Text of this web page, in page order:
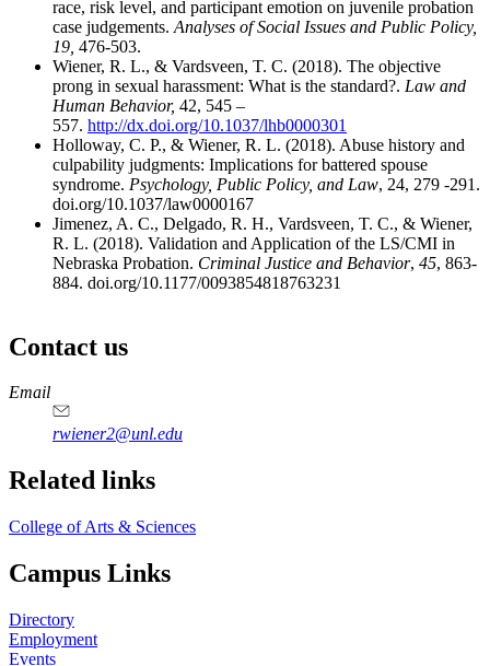
race, risk level, and participant emotion on juvenile probation
case judgements. Analyses of Social Issues and Public Policy,
19, 476-503.
Wiener, R. L., & Vardsveen, T. C. (2018). The objective
prong in sexual harassment: What is the standard?. Law and
Human Behavior, 42, 545 –
557. http://dx.doi.org/10.1037/lhb0000301
Holloway, C. P., & Wiener, R. L. (2018). Abuse history and
culpability judgments: Implications for battered spouse
syndrome. Psychology, Public Policy, and Law, 24, 279 -291.
doi.org/10.1037/law0000167
Jimenez, A. C., Delgado, R. H., Vardsveen, T. C., & Wiener,
R. L. (2018). Validation and Application of the LS/CMI in
Nebraska Probation. Criminal Justice and Behavior, 45, 863-
884. doi.org/10.1177/0093854818763231
Contact us
https://
www.unl.edu
Email
rwiener2@unl.edu
Related links
College of Arts & Sciences
Campus Links
Directory
Employment
Events